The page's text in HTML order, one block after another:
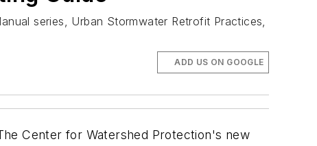
series, Urban Stormwater Retrofit Practices,
ADD US ON GOOGLE
Center for Watershed Protection's new